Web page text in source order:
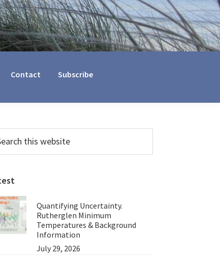
Contact Subscribe
Quantifying Uncertainty.
Rutherglen Minimum
Temperatures & Background
Information
July 29, 2026